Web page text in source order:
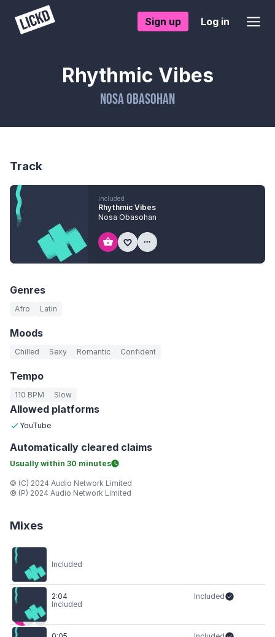
Sign up Log in
Rhythmic Vibes
Nosa Obasohan
Track
Included
Rhythmic Vibes
Nosa Obasohan
Genres
Afro Latin
Moods
Chilled Sexy Romantic Confident
Tempo
110 BPM Slow
Allowed platforms
YouTube
Automatically cleared claims
Usually within 30 minutes
© (C) 2024 Audio Network Limited
℗ (P) 2024 Audio Network Limited
Mixes
Included
2:04
Included
Included